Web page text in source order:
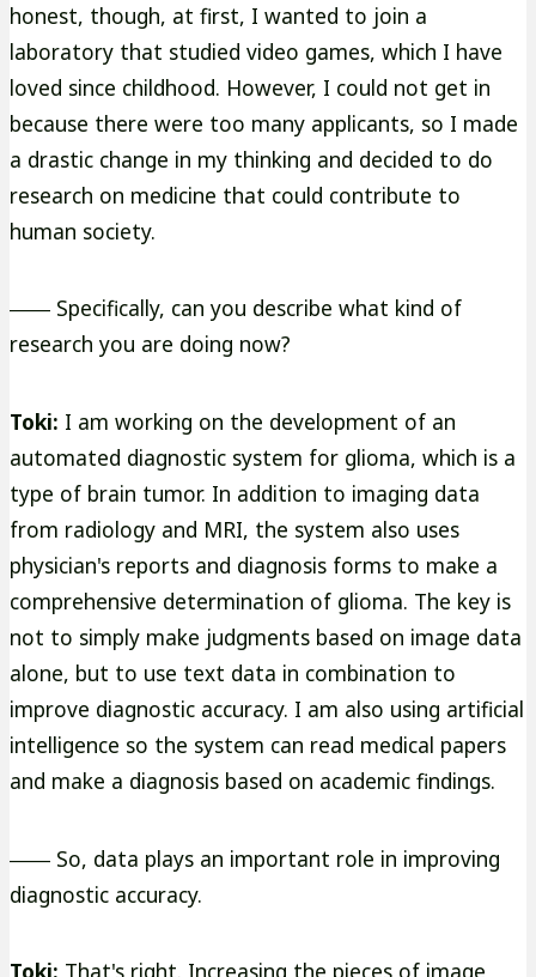
honest, though, at first, I wanted to join a
laboratory that studied video games, which I have
loved since childhood. However, I could not get in
because there were too many applicants, so I made
a drastic change in my thinking and decided to do
research on medicine that could contribute to
human society.
―― Specifically, can you describe what kind of
research you are doing now?
Toki: I am working on the development of an
automated diagnostic system for glioma, which is a
type of brain tumor. In addition to imaging data
from radiology and MRI, the system also uses
physician's reports and diagnosis forms to make a
comprehensive determination of glioma. The key is
not to simply make judgments based on image data
alone, but to use text data in combination to
improve diagnostic accuracy. I am also using artificial
intelligence so the system can read medical papers
and make a diagnosis based on academic findings.
―― So, data plays an important role in improving
diagnostic accuracy.